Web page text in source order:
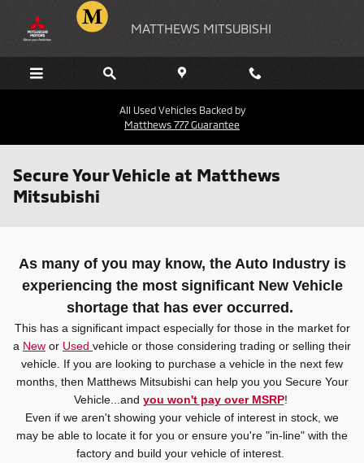
Skip to main content
MATTHEWS MITSUBISHI
All Used Vehicles Backed by
Matthews 777 Guarantee
Secure Your Vehicle at Matthews
Mitsubishi
As many of you may know, the Auto Industry is
experiencing the most significant New Vehicle
shortage that has ever occurred.
This has a significant impact especially for those in the market for
a New or Used vehicle or those considering trading or selling their
vehicle. If you are looking to purchase a vehicle in the next few
months, then Matthews Mitsubishi can help you you Secure Your
Vehicle...and you won't pay over MSRP!
Even if we aren't showing your vehicle of interest in stock, we
may be able to locate it for you or ensure you're "in-line" with the
factory and build your vehicle of interest.